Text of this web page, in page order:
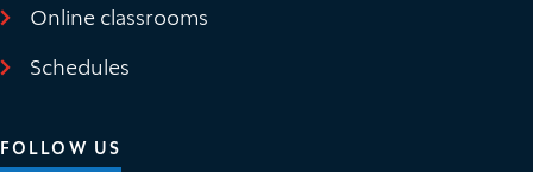
Online classrooms
Schedules
FOLLOW US